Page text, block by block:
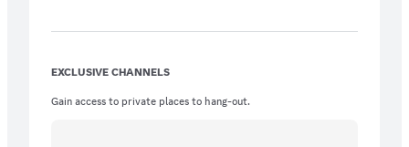
EXCLUSIVE CHANNELS
Gain access to private places to hang-out.